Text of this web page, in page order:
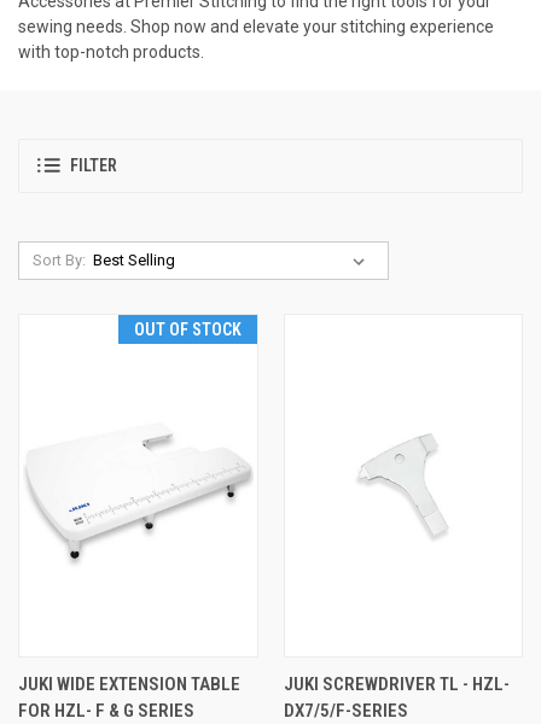
sewing needs. Shop now and elevate your stitching experience
with top-notch products.
FILTER
Sort By:
OUT OF STOCK
JUKI WIDE EXTENSION TABLE
FOR HZL- F & G SERIES
JUKI SCREWDRIVER TL - HZL-
DX7/5/F-SERIES